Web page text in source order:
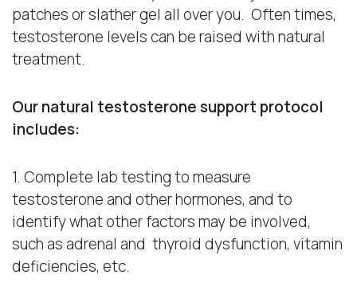
patches or slather gel all over you. Often times,
testosterone levels can be raised with natural
treatment.
Our natural testosterone support protocol
includes:
1. Complete lab testing to measure
testosterone and other hormones, and to
identify what other factors may be involved,
such as adrenal and thyroid dysfunction, vitamin
deficiencies, etc.